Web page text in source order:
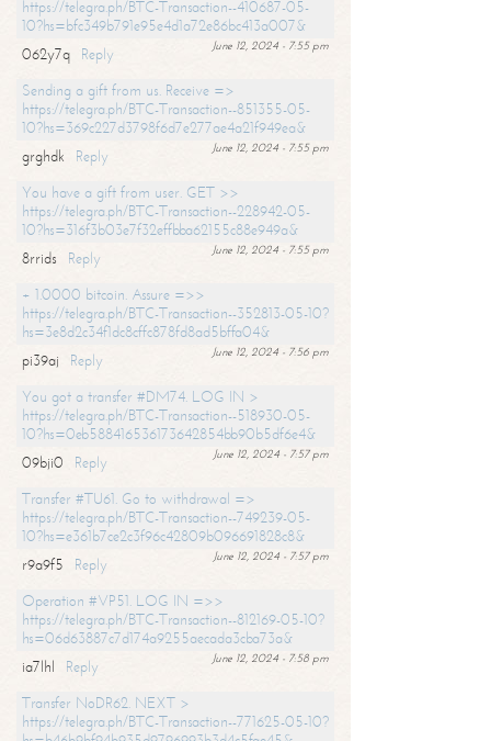
https://telegra.ph/BTC-Transaction--410687-05-
10?hs=bfc349b791e95e4d1a72e86bc413a007&
June 12, 2024 - 7:55 pm
062y7q
Reply
Sending a gift from us. Receive =>
https://telegra.ph/BTC-Transaction--851355-05-
10?hs=369c227d3798f6d7e277ae4a21f949ea&
June 12, 2024 - 7:55 pm
grghdk
Reply
You have a gift from user. GET >>
https://telegra.ph/BTC-Transaction--228942-05-
10?hs=316f3b03e7f32effbba62155c88e949a&
June 12, 2024 - 7:55 pm
8rrids
Reply
+ 1.0000 bitcoin. Assure =>>
https://telegra.ph/BTC-Transaction--352813-05-10?
hs=3e8d2c34f1dc8cffc878fd8ad5bffa04&
June 12, 2024 - 7:56 pm
pi39aj
Reply
You got a transfer #DM74. LOG IN >
https://telegra.ph/BTC-Transaction--518930-05-
10?hs=0eb588416536173642854bb90b5df6e4&
June 12, 2024 - 7:57 pm
09bji0
Reply
Transfer #TU61. Go to withdrawal =>
https://telegra.ph/BTC-Transaction--749239-05-
10?hs=e361b7ce2c3f96c42809b096691828c8&
June 12, 2024 - 7:57 pm
r9a9f5
Reply
Operation #VP51. LOG IN =>>
https://telegra.ph/BTC-Transaction--812169-05-10?
hs=06d63887c7d174a9255aecada3cba73a&
June 12, 2024 - 7:58 pm
ia7lhl
Reply
Transfer NoDR62. NEXT >
https://telegra.ph/BTC-Transaction--771625-05-10?